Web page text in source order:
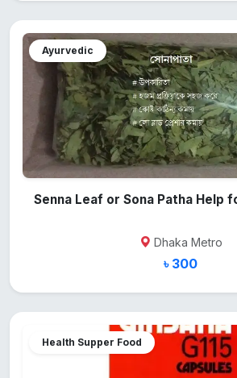
Ayurvedic
Senna Leaf or Sona Patha Help
Dhaka Metro
৳ 300
Health Supper Food